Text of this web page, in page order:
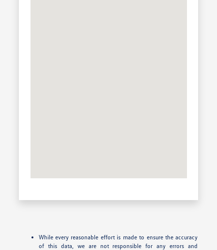
While every reasonable effort is made to ensure the accuracy
of this data, we are not responsible for any errors and